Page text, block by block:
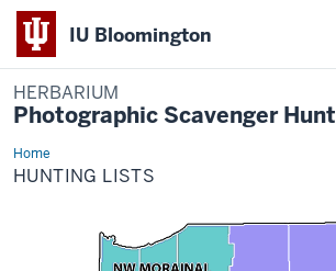
IU Bloomington
HERBARIUM
Photographic Scavenger Hunt
HomeHunting
Lists
HUNTING LISTS